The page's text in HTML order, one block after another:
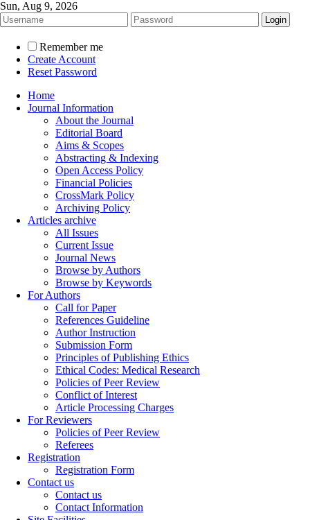
Sun, Aug 9, 2026
Remember me
Create Account
Reset Password
Home
Journal Information
About the Journal
Editorial Board
Aims & Scopes
Abstracting & Indexing
Open Access Policy
Financial Policies
CrossMark Policy
Archiving Policy
Articles archive
All Issues
Current Issue
Journal News
Browse by Authors
Browse by Keywords
For Authors
Call for Paper
References Guideline
Author Instruction
Submission Form
Principles of Publishing Ethics
Ethical Codes: Medical Research
Policies of Peer Review
Conflict of Interest
Article Processing Charges
For Reviewers
Policies of Peer Review
Referees
Registration
Registration Form
Contact us
Contact us
Contact Information